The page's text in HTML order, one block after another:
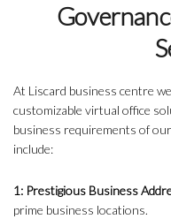
At Liscard business centre
customizable virtual office
business requirements of
include:
1: Prestigious Business
prime business locations.